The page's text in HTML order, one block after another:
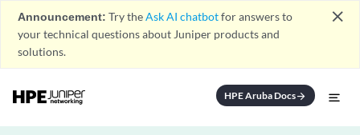
Announcement: Try theAsk AI chatbotfor answers to
your technical questions about Juniper products and
solutions.
close
HPE Aruba Docsarrow_forward